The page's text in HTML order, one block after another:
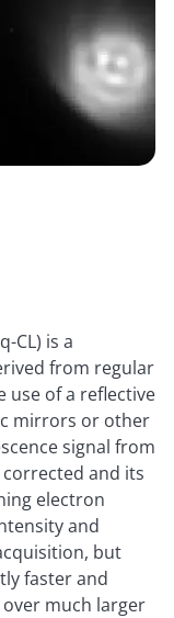
CL) is a
from regular
use of a reflective
mirrors or other
signal from
and its
electron
and
but
faster and
over much larger